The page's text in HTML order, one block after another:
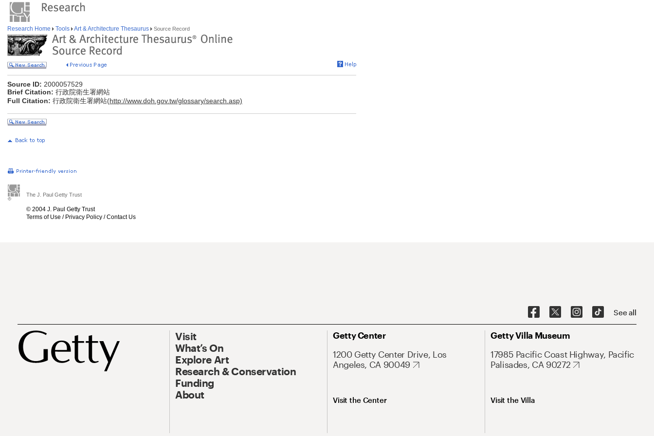
Research Home Tools Art & Architecture Thesaurus Source Record
Source ID: 2000057529
Brief Citation: 行政院衛生署網站
Full Citation: 行政院衛生署網站(http://www.doh.gov.tw/glossary/search.asp)
The J. Paul Getty Trust
© 2004 J. Paul Getty Trust
Terms of Use / Privacy Policy /Contact Us
See all
Visit
What’s On
Explore Art
Research & Conservation
Funding
About
Getty Center
1200 Getty Center Drive, Los
Angeles, CA 90049
Visit the Center
Getty Villa Museum
17985 Pacific Coast Highway, Pacific
Palisades, CA 90272
Visit the Villa